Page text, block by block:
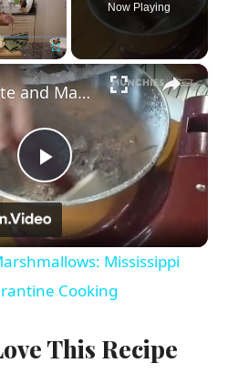
Fullscreen
Now Playing
×
P
l
a
y
Chocolate and Marshmallows: Mississippi Mud Cake | Quarantine Cooking
Mississippi
Cooking
This Recipe